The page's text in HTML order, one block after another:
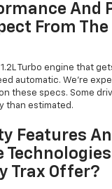
And
From
1.2L Turbo engine that
automatic. We're
these specs. Some
than estimated.
Features
Trax Offer?